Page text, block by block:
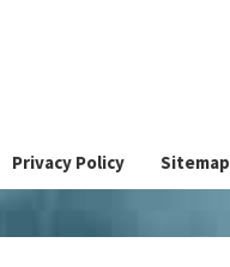
Privacy Policy Sitemap